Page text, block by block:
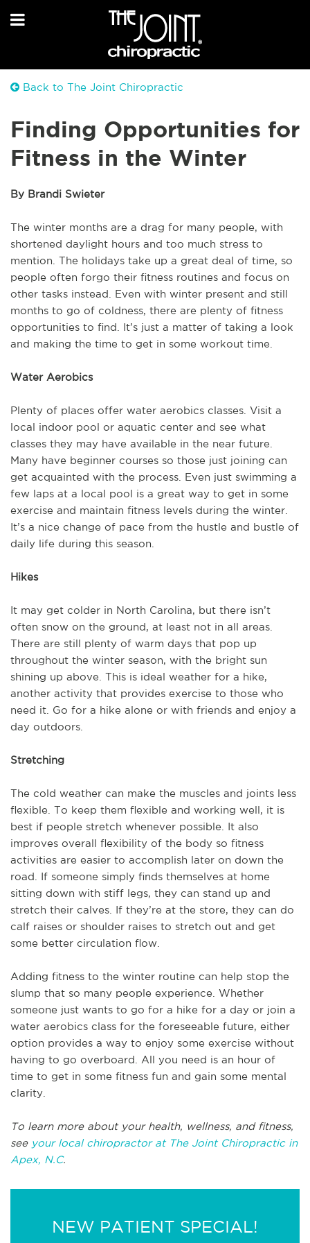
Back to The Joint Chiropractic
Finding Opportunities for
Fitness in the Winter
By Brandi Swieter
The winter months are a drag for many people, with
shortened daylight hours and too much stress to
mention. The holidays take up a great deal of time, so
people often forgo their fitness routines and focus on
other tasks instead. Even with winter present and still
months to go of coldness, there are plenty of fitness
opportunities to find. It’s just a matter of taking a look
and making the time to get in some workout time.
Water Aerobics
Plenty of places offer water aerobics classes. Visit a
local indoor pool or aquatic center and see what
classes they may have available in the near future.
Many have beginner courses so those just joining can
get acquainted with the process. Even just swimming a
few laps at a local pool is a great way to get in some
exercise and maintain fitness levels during the winter.
It’s a nice change of pace from the hustle and bustle of
daily life during this season.
Hikes
It may get colder in North Carolina, but there isn’t
often snow on the ground, at least not in all areas.
There are still plenty of warm days that pop up
throughout the winter season, with the bright sun
shining up above. This is ideal weather for a hike,
another activity that provides exercise to those who
need it. Go for a hike alone or with friends and enjoy a
day outdoors.
Stretching
The cold weather can make the muscles and joints less
flexible. To keep them flexible and working well, it is
best if people stretch whenever possible. It also
improves overall flexibility of the body so fitness
activities are easier to accomplish later on down the
road. If someone simply finds themselves at home
sitting down with stiff legs, they can stand up and
stretch their calves. If they’re at the store, they can do
calf raises or shoulder raises to stretch out and get
some better circulation flow.
Adding fitness to the winter routine can help stop the
slump that so many people experience. Whether
someone just wants to go for a hike for a day or join a
water aerobics class for the foreseeable future, either
option provides a way to enjoy some exercise without
having to go overboard. All you need is an hour of
time to get in some fitness fun and gain some mental
clarity.
To learn more about your health, wellness, and fitness,
see your local chiropractor at The Joint Chiropractic in
Apex, N.C.
NEW PATIENT SPECIAL!